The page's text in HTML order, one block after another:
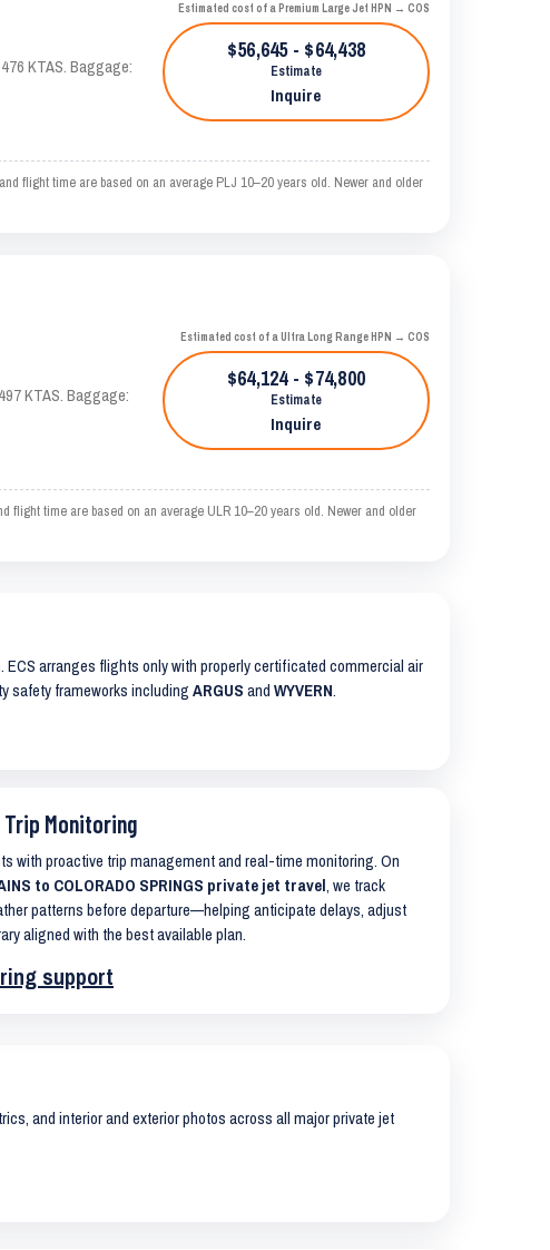
KTAS. Baggage:
Estimated cost of a Premium Large Jet HPN → COS
$56,645 - $64,438
Estimate
Inquire
flight time are based on an average PLJ 10–20 years old. Newer and older
KTAS. Baggage:
Estimated cost of a Ultra Long Range HPN → COS
$64,124 - $74,800
Estimate
Inquire
flight time are based on an average ULR 10–20 years old. Newer and older
arranges flights only with properly certificated commercial air
safety frameworks including ARGUS and WYVERN.
Monitoring
with proactive trip management and real-time monitoring. On
to COLORADO SPRINGS private jet travel, we track
patterns before departure—helping anticipate delays, adjust
aligned with the best available plan.
support
and interior and exterior photos across all major private jet